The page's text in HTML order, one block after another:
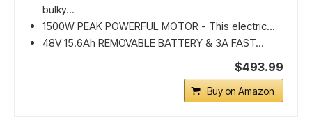
bulky...
1500W PEAK POWERFUL MOTOR - This electric...
48V 15.6Ah REMOVABLE BATTERY & 3A FAST...
$493.99
Buy on Amazon